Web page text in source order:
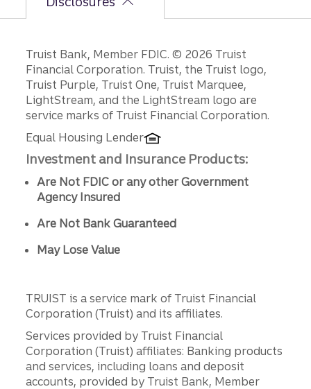
Disclosures
Truist Bank, Member FDIC. © 2026 Truist
Financial Corporation. Truist, the Truist logo,
Truist Purple, Truist One, Truist Marquee,
LightStream, and the LightStream logo are
service marks of Truist Financial Corporation.
Equal Housing Lender
Investment and Insurance Products:
Are Not FDIC or any other Government
Agency Insured
Are Not Bank Guaranteed
May Lose Value
TRUIST is a service mark of Truist Financial
Corporation (Truist) and its affiliates.
Services provided by Truist Financial
Corporation (Truist) affiliates: Banking products
and services, including loans and deposit
accounts, provided by Truist Bank, Member